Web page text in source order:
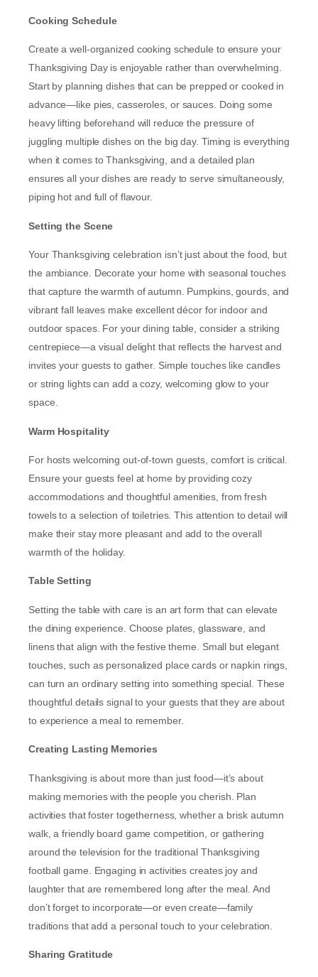
Cooking Schedule
Create a well-organized cooking schedule to ensure your
Thanksgiving Day is enjoyable rather than overwhelming.
Start by planning dishes that can be prepped or cooked in
advance—like pies, casseroles, or sauces. Doing some
heavy lifting beforehand will reduce the pressure of
juggling multiple dishes on the big day. Timing is everything
when it comes to Thanksgiving, and a detailed plan
ensures all your dishes are ready to serve simultaneously,
piping hot and full of flavour.
Setting the Scene
Your Thanksgiving celebration isn’t just about the food, but
the ambiance. Decorate your home with seasonal touches
that capture the warmth of autumn. Pumpkins, gourds, and
vibrant fall leaves make excellent décor for indoor and
outdoor spaces. For your dining table, consider a striking
centrepiece—a visual delight that reflects the harvest and
invites your guests to gather. Simple touches like candles
or string lights can add a cozy, welcoming glow to your
space.
Warm Hospitality
For hosts welcoming out-of-town guests, comfort is critical.
Ensure your guests feel at home by providing cozy
accommodations and thoughtful amenities, from fresh
towels to a selection of toiletries. This attention to detail will
make their stay more pleasant and add to the overall
warmth of the holiday.
Table Setting
Setting the table with care is an art form that can elevate
the dining experience. Choose plates, glassware, and
linens that align with the festive theme. Small but elegant
touches, such as personalized place cards or napkin rings,
can turn an ordinary setting into something special. These
thoughtful details signal to your guests that they are about
to experience a meal to remember.
Creating Lasting Memories
Thanksgiving is about more than just food—it’s about
making memories with the people you cherish. Plan
activities that foster togetherness, whether a brisk autumn
walk, a friendly board game competition, or gathering
around the television for the traditional Thanksgiving
football game. Engaging in activities creates joy and
laughter that are remembered long after the meal. And
don’t forget to incorporate—or even create—family
traditions that add a personal touch to your celebration.
Sharing Gratitude